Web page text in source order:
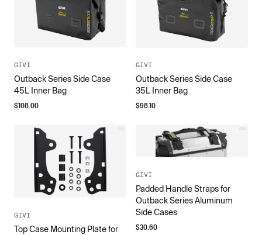
GIVI
Outback Series Side Case
45L Inner Bag
$108.00
GIVI
Outback Series Side Case
35L Inner Bag
$98.10
GIVI
Top Case Mounting Plate for
GIVI
Padded Handle Straps for
Outback Series Aluminum
Side Cases
$30.60